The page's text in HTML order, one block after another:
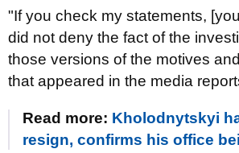
"If you check my statements,
did not deny the fact of the
those versions of the motives
that appeared in the media
Read more: Kholodnytskyi
resign, confirms his office